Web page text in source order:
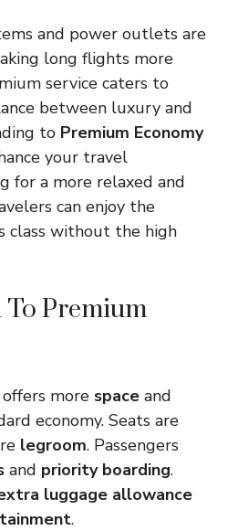
and power outlets are
long flights more
service caters to
between luxury and
to Premium Economy
your travel
for a more relaxed and
can enjoy the
class without the high
Premium
more space and
economy. Seats are
legroom. Passengers
and priority boarding.
luggage allowance
.